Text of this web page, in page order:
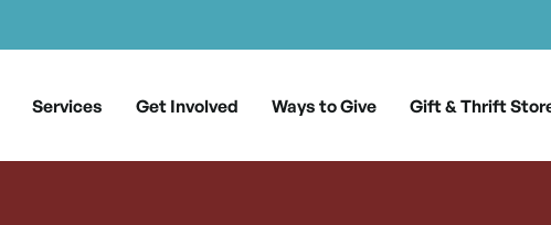
Services Get Involved Ways to Give Gift & Thrift